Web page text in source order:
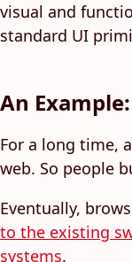
visual and
standard UI
An
For a long time,
web. So people
Eventually,
to the existing
systems.